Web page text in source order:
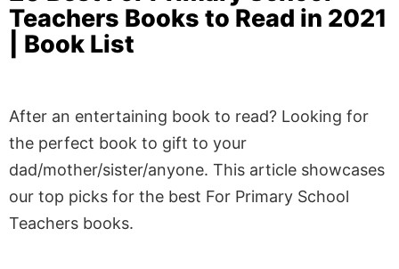
Teachers Books to Read in 2021
| Book List
After an entertaining book to read? Looking for
the perfect book to gift to your
dad/mother/sister/anyone. This article showcases
our top picks for the best For Primary School
Teachers books.